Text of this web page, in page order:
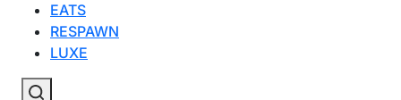
EATS
RESPAWN
LUXE